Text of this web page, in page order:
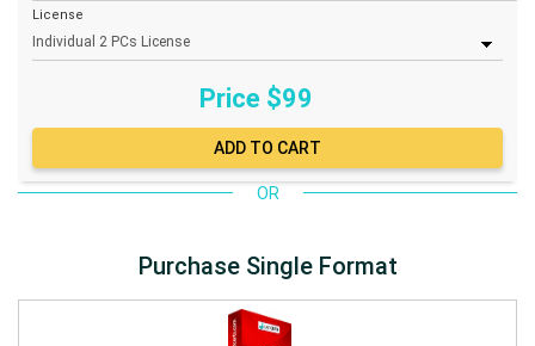
License
Price $99
OR
Purchase Single Format